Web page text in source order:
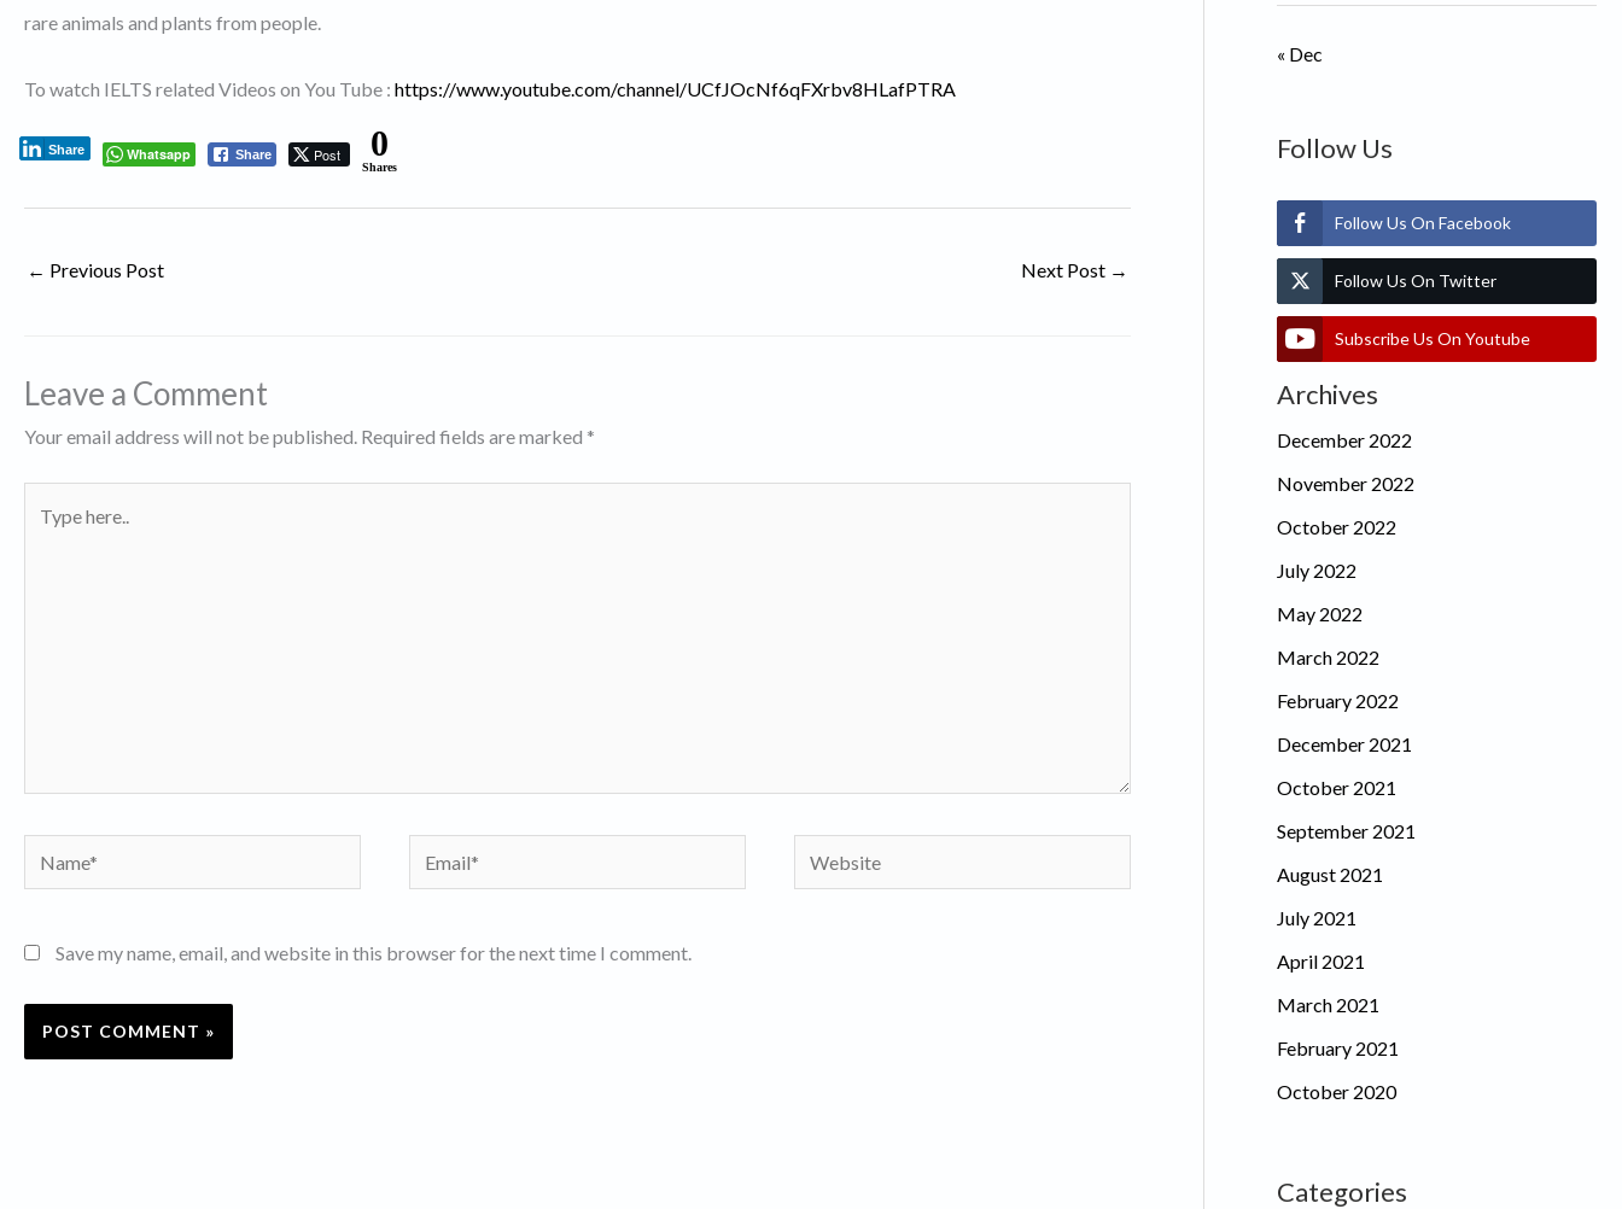
rare animals and plants from people.
To watch IELTS related Videos on You Tube : https://www.youtube.com/channel/UCfJOcNf6qFXrbv8HLafPTRA
Whatsapp Share Post
Share 0
Shares
← Previous Post Next Post →
Leave a Comment
Your email address will not be published. Required fields are marked *
here..
Name* Email* Website
Save my name, email, and website in this browser for the next time I comment.
« Dec
Follow Us
Follow Us On Facebook
Follow Us On Twitter
Subscribe Us On Youtube
Archives
December 2022
November 2022
October 2022
July 2022
May 2022
March 2022
February 2022
December 2021
October 2021
September 2021
August 2021
July 2021
April 2021
March 2021
February 2021
October 2020
Categories